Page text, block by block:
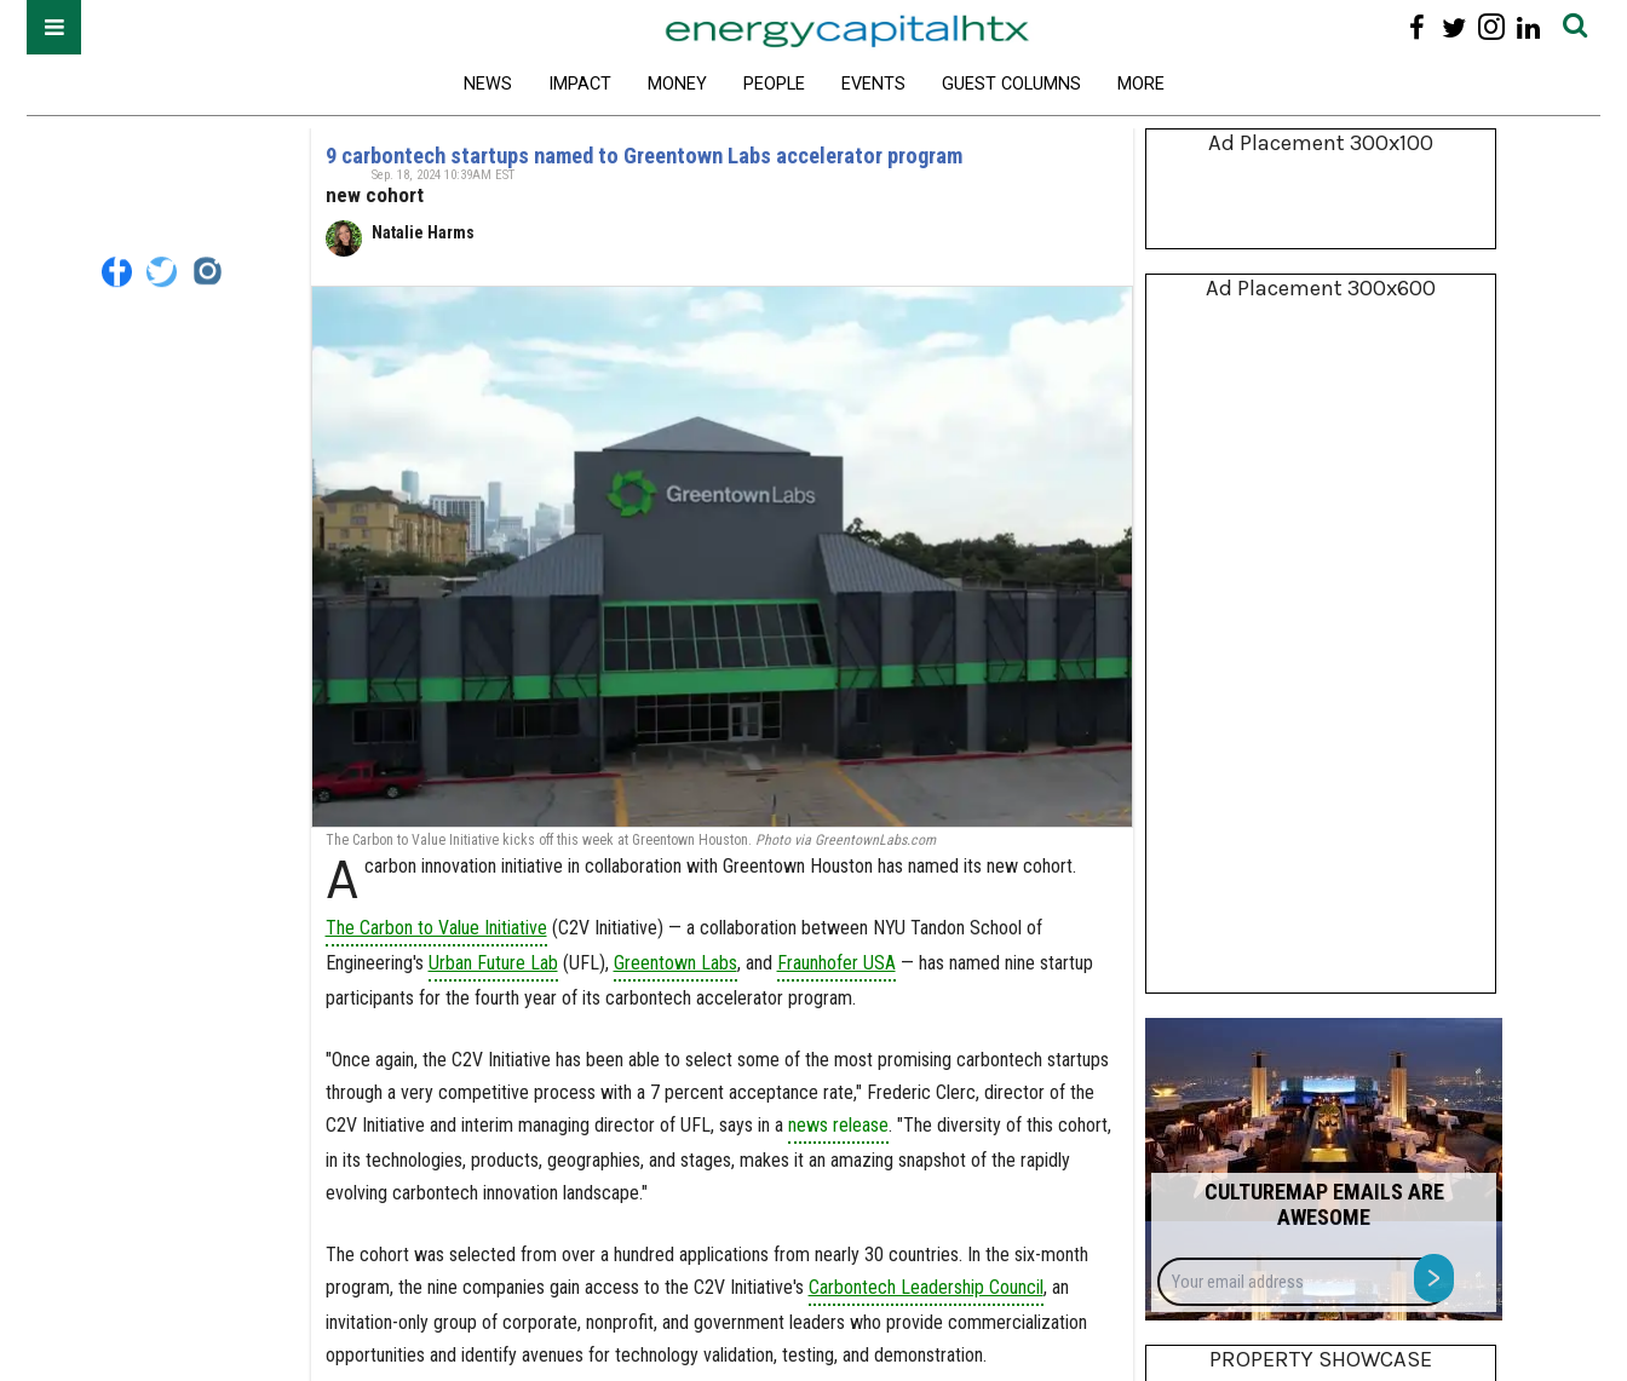
NEWS IMPACT MONEY PEOPLE EVENTS GUEST COLUMNS MORE
9 carbontech startups named to Greentown Labs accelerator program
new cohort
Natalie Harms
Sep. 18, 2024 10:39AM EST
The Carbon to Value Initiative kicks off this week at Greentown Houston. Photo via GreentownLabs.com
A carbon innovation initiative in collaboration with Greentown Houston has named its new cohort.
The Carbon to Value Initiative (C2V Initiative) — a collaboration between NYU Tandon School of
Engineering's Urban Future Lab (UFL), Greentown Labs, and Fraunhofer USA— has named nine startup
participants for the fourth year of its carbontech accelerator program.
"Once again, the C2V Initiative has been able to select some of the most promising carbontech startups
through a very competitive process with a 7 percent acceptance rate," Frederic Clerc, director of the
C2V Initiative and interim managing director of UFL, says in a news release. "The diversity of this cohort,
in its technologies, products, geographies, and stages, makes it an amazing snapshot of the rapidly
evolving carbontech innovation landscape."
The cohort was selected from over a hundred applications from nearly 30 countries. In the six-month
program, the nine companies gain access to the C2V Initiative's Carbontech Leadership Council,an
invitation-only group of corporate, nonprofit, and government leaders who provide commercialization
opportunities and identify avenues for technology validation, testing, and demonstration.
Ad Placement 300x100
Ad Placement 300x600
CULTUREMAP EMAILS ARE
AWESOME
Your
email
address
>
PROPERTY SHOWCASE